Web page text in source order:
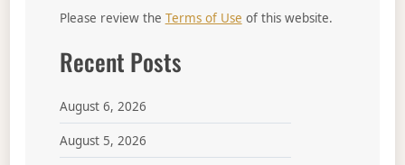
Please review the Terms of Use of this website.
Recent Posts
August 6, 2026
August 5, 2026